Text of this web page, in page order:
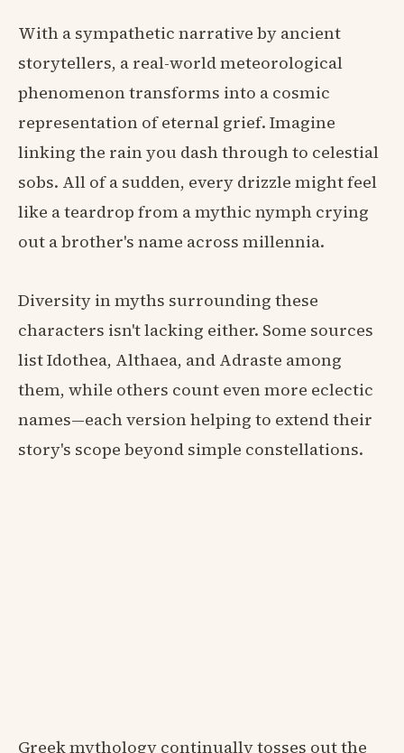
With a sympathetic narrative by ancient
storytellers, a real-world meteorological
phenomenon transforms into a cosmic
representation of eternal grief. Imagine
linking the rain you dash through to celestial
sobs. All of a sudden, every drizzle might feel
like a teardrop from a mythic nymph crying
out a brother's name across millennia.
Diversity in myths surrounding these
characters isn't lacking either. Some sources
list Idothea, Althaea, and Adraste among
them, while others count even more eclectic
names—each version helping to extend their
story's scope beyond simple constellations.
Greek mythology continually tosses out the